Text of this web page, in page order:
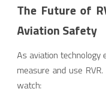
The Future of
Aviation Safety
As aviation
measure and use
watch: